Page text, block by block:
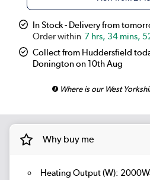
In Stock - Delivery from
7 hrs, 34 mins,
Collect from Huddersfield
Donington on 10th Aug
Where is our West
Why buy me
Heating Output (W):